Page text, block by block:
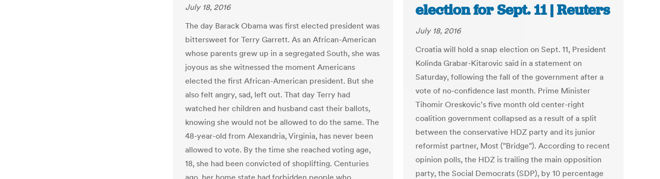
July 18, 2016
The day Barack Obama was first elected president was
bittersweet for Terry Garrett. As an African-American
whose parents grew up in a segregated South, she was
joyous as she witnessed the moment Americans
elected the first African-American president. But she
also felt angry, sad, left out. That day Terry had
watched her children and husband cast their ballots,
knowing she would not be allowed to do the same. The
48-year-old from Alexandria, Virginia, has never been
allowed to vote. By the time she reached voting age,
18, she had been convicted of shoplifting. Centuries
election for Sept. 11 | Reuters
July 18, 2016
Croatia will hold a snap election on Sept. 11, President
Kolinda Grabar-Kitarovic said in a statement on
Saturday, following the fall of the government after a
vote of no-confidence last month. Prime Minister
Tihomir Oreskovic's five month old center-right
coalition government collapsed as a result of a split
between the conservative HDZ party and its junior
reformist partner, Most ("Bridge"). According to recent
opinion polls, the HDZ is trailing the main opposition
party, the Social Democrats (SDP), by 10 percentage